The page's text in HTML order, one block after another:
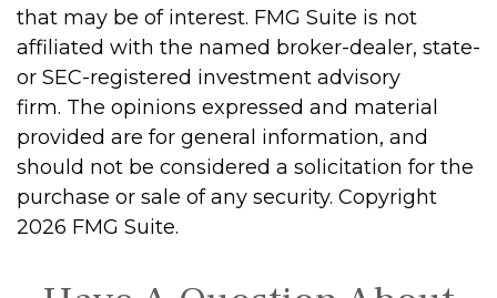
that may be of interest. FMG Suite is not
affiliated with the named broker-dealer, state-
or SEC-registered investment advisory
firm. The opinions expressed and material
provided are for general information, and
should not be considered a solicitation for the
purchase or sale of any security. Copyright
2026 FMG Suite.